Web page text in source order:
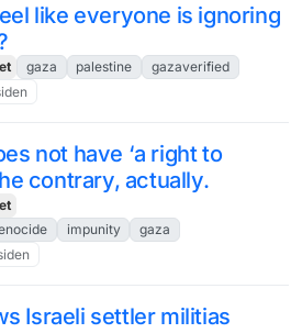
like everyone is ignoring
gaza palestine
gazaverified
not have ‘a right to
contrary, actually.
impunity
gaza
Israeli settler militias